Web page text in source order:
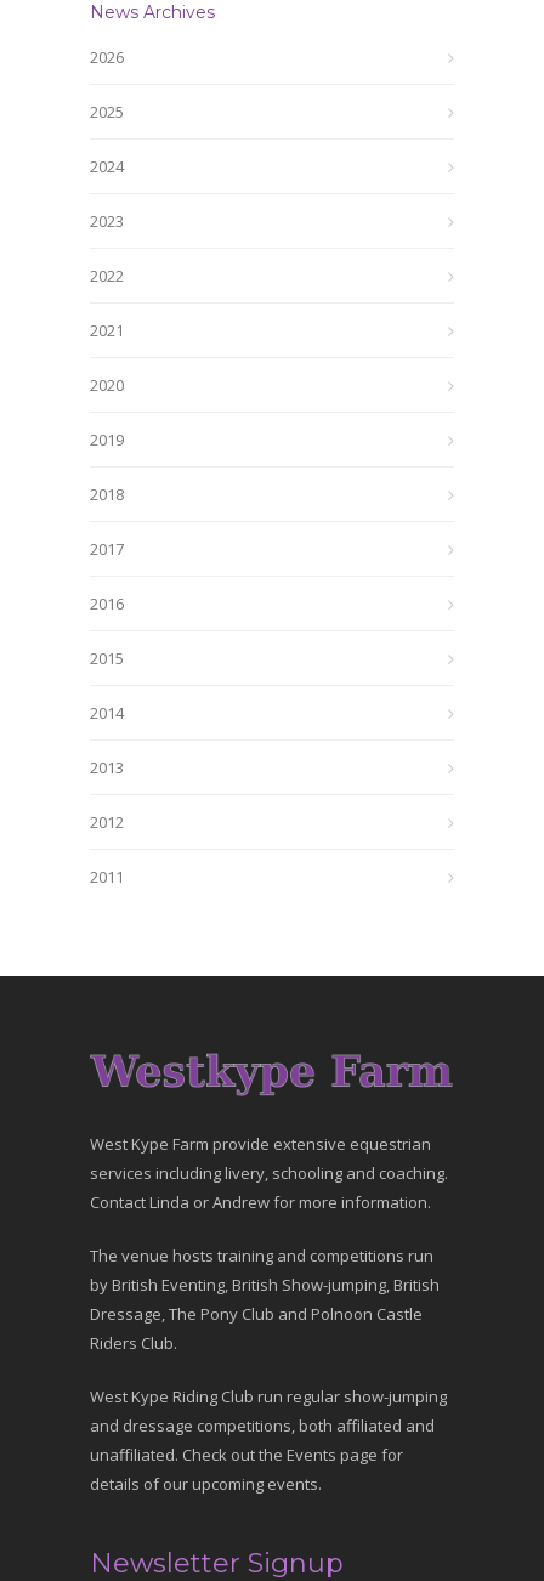
News Archives
2026
2025
2024
2023
2022
2021
2020
2019
2018
2017
2016
2015
2014
2013
2012
2011
West Kype Farm provide extensive equestrian
services including livery, schooling and coaching.
Contact Linda or Andrew for more information.
The venue hosts training and competitions run
by British Eventing, British Show-jumping, British
Dressage, The Pony Club and Polnoon Castle
Riders Club.
West Kype Riding Club run regular show-jumping
and dressage competitions, both affiliated and
unaffiliated. Check out the Events page for
details of our upcoming events.
Newsletter Signup